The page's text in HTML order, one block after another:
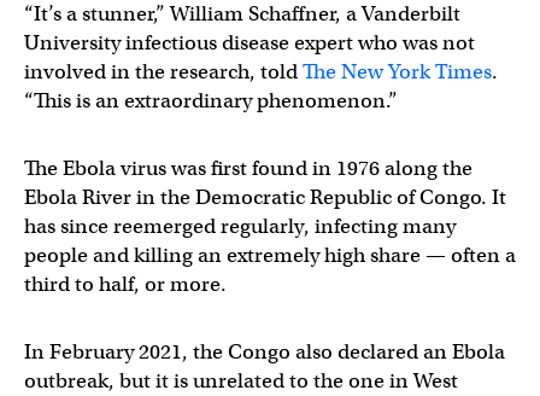
“It’s a stunner,” William Schaffner, a Vanderbilt
University infectious disease expert who was not
involved in the research, toldThe New York Times.
“This is an extraordinary phenomenon.”
The Ebola virus was first found in 1976 along the
Ebola River in the Democratic Republic of Congo. It
has since reemerged regularly, infecting many
people and killing an extremely high share — often a
third to half, or more.
In February 2021, the Congo also declared an Ebola
outbreak, but it is unrelated to the one in West